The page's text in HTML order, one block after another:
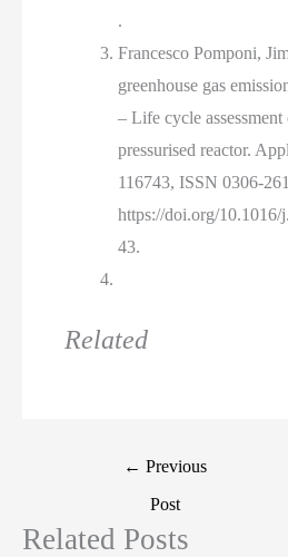
.
Francesco Pomponi,
greenhouse gas
– Life cycle
pressurised reactor.
116743, ISSN 0306-
https://doi.org/10.1016/
43.
Related
← Previous
Post
Related Posts